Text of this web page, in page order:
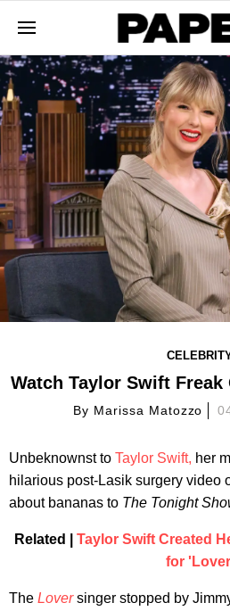
Watch Taylor Swift Freak
By Marissa Matozzo
Unbeknownst to Taylor Swift, her
hilarious post-Lasik surgery video
about bananas to The Tonight
Related | Taylor Swift Created
for
The Loversinger stopped by